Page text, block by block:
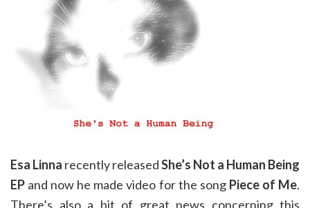
Esa Linna recently releasedShe’s Not a Human Being
EP and now he made video for the song Piece of Me.
There’s also a bit of great news concerning this